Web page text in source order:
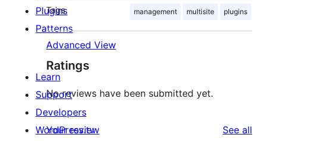
Tags management multisite plugins
Advanced View
Ratings
No reviews have been submitted yet.
Your review See all
Plugins
Patterns
Learn
Support
Developers
WordPress.tv